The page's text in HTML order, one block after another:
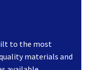
to the most
materials and